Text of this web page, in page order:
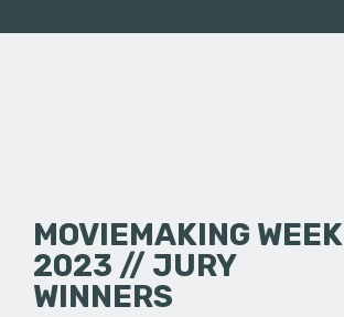
MOVIEMAKING WEEK
2023 // JURY
WINNERS